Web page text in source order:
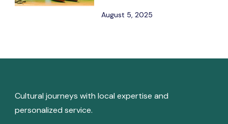
August 5, 2025
Cultural journeys with local expertise and
personalized service.